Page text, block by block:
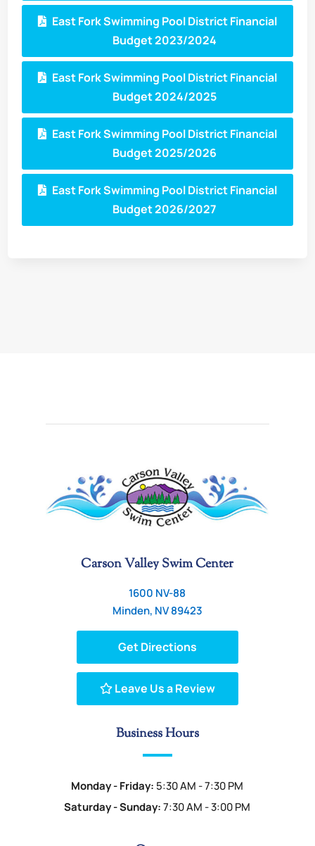
East Fork Swimming Pool District Financial
Budget 2023/2024
East Fork Swimming Pool District Financial
Budget 2024/2025
East Fork Swimming Pool District Financial
Budget 2025/2026
East Fork Swimming Pool District Financial
Budget 2026/2027
Carson Valley Swim Center
1600 NV-88
Minden, NV 89423
Get Directions
Leave Us a Review
Business Hours
Monday - Friday: 5:30 AM - 7:30 PM
Saturday - Sunday:7:30 AM - 3:00 PM